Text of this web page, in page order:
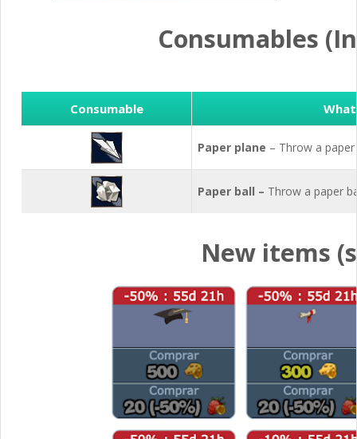
Consumables
Consumable
Paper plane – Throw a
Paper ball – Throw a paper
New items